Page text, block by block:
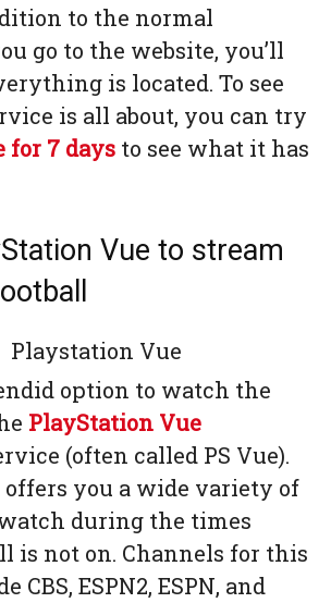
to the normal
go to the website, you’ll
is located. To see
is all about, you can try
for 7 days to see what it has
Vue to stream
option to watch the
PlayStation Vue
(often called PS Vue).
you a wide variety of
during the times
is not on. Channels for this
CBS, ESPN2, ESPN, and